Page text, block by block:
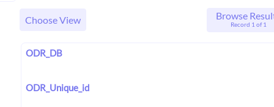
Choose View Browse
Record 1 of 1
ODR_DB
ODR_Unique_id